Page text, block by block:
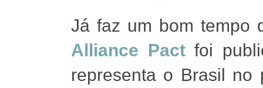
Já faz um bom tempo
Alliance Pactfoi
representa o Brasil no